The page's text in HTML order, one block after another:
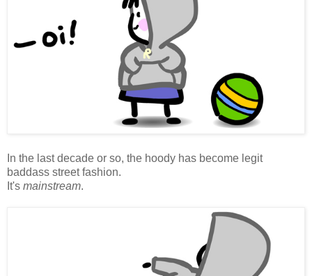
In the last decade or so, the hoody has become legit
baddass street fashion.
It's mainstream.